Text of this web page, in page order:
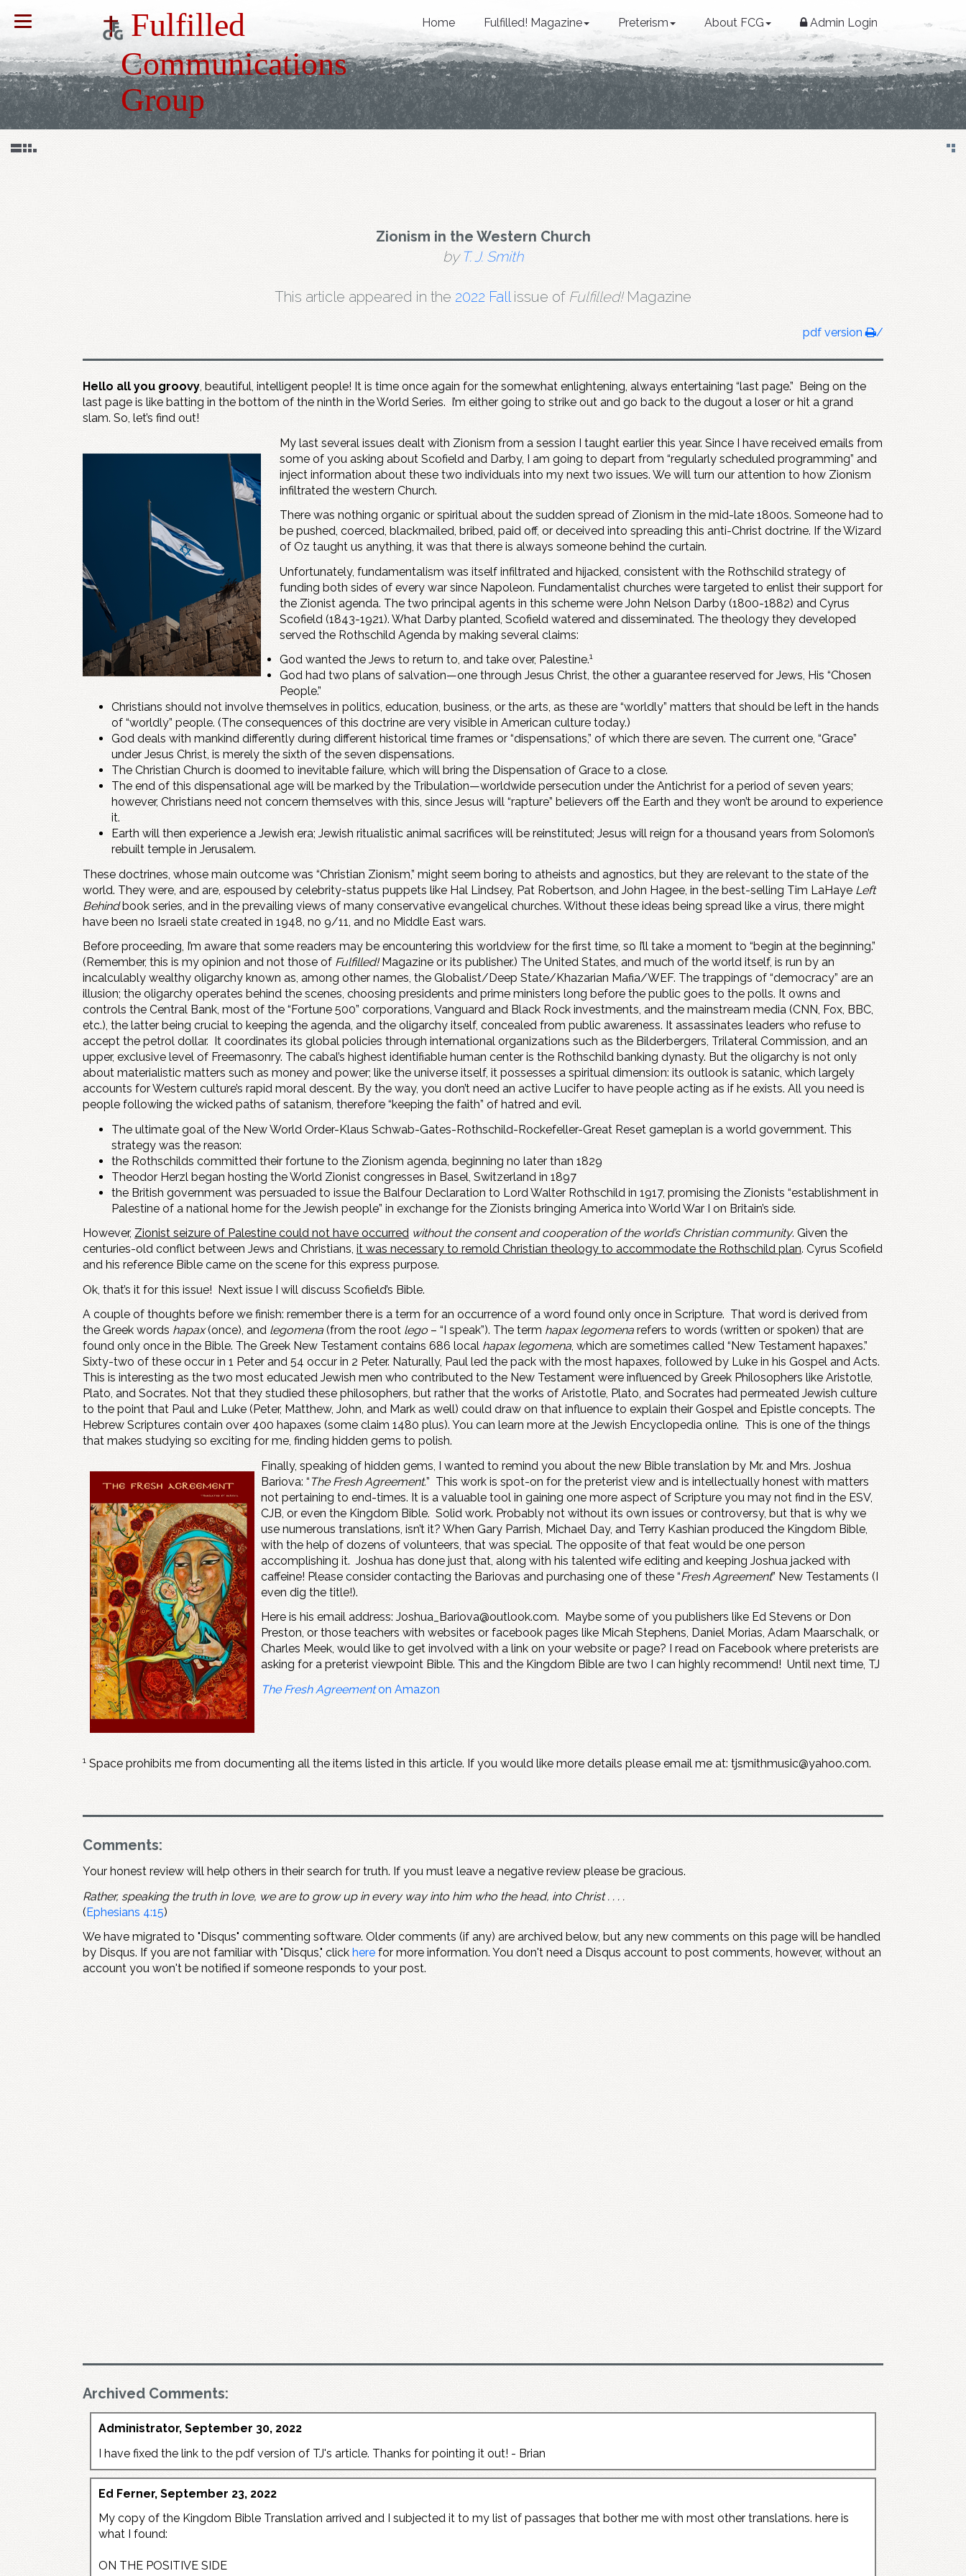
Fulfilled
Communications
Group
Home Fulfilled! Magazine Preterism About FCG Admin Login
Zionism in the Western Church
byT. J. Smith
This article appeared in the 2022 Fallissue of Fulfilled!Magazine
pdf version /
Hello all you groovy, beautiful, intelligent people! It is time once again for the somewhat enlightening, always entertaining “last page.” Being on the
last page is like batting in the bottom of the ninth in the World Series. I’m either going to strike out and go back to the dugout a loser or hit a grand
slam. So, let’s find out!
My last several issues dealt with Zionism from a session I taught earlier this year. Since I have received emails from
some of you asking about Scofield and Darby, I am going to depart from “regularly scheduled programming” and
inject information about these two individuals into my next two issues. We will turn our attention to how Zionism
infiltrated the western Church.
There was nothing organic or spiritual about the sudden spread of Zionism in the mid-late 1800s. Someone had to
be pushed, coerced, blackmailed, bribed, paid off, or deceived into spreading this anti-Christ doctrine. If the Wizard
of Oz taught us anything, it was that there is always someone behind the curtain.
Unfortunately, fundamentalism was itself infiltrated and hijacked, consistent with the Rothschild strategy of
funding both sides of every war since Napoleon. Fundamentalist churches were targeted to enlist their support for
the Zionist agenda. The two principal agents in this scheme were John Nelson Darby (1800-1882) and Cyrus
Scofield (1843-1921). What Darby planted, Scofield watered and disseminated. The theology they developed
served the Rothschild Agenda by making several claims:
God wanted the Jews to return to, and take over, Palestine.1
God had two plans of salvation—one through Jesus Christ, the other a guarantee reserved for Jews, His “Chosen
People.”
Christians should not involve themselves in politics, education, business, or the arts, as these are “worldly” matters that should be left in the hands
of “worldly” people. (The consequences of this doctrine are very visible in American culture today.)
God deals with mankind differently during different historical time frames or “dispensations,” of which there are seven. The current one, “Grace”
under Jesus Christ, is merely the sixth of the seven dispensations.
The Christian Church is doomed to inevitable failure, which will bring the Dispensation of Grace to a close.
The end of this dispensational age will be marked by the Tribulation—worldwide persecution under the Antichrist for a period of seven years;
however, Christians need not concern themselves with this, since Jesus will “rapture” believers off the Earth and they won’t be around to experience
it.
Earth will then experience a Jewish era; Jewish ritualistic animal sacrifices will be reinstituted; Jesus will reign for a thousand years from Solomon’s
rebuilt temple in Jerusalem.
These doctrines, whose main outcome was “Christian Zionism,” might seem boring to atheists and agnostics, but they are relevant to the state of the
world. They were, and are, espoused by celebrity-status puppets like Hal Lindsey, Pat Robertson, and John Hagee, in the best-selling Tim LaHaye Left
Behindbook series, and in the prevailing views of many conservative evangelical churches. Without these ideas being spread like a virus, there might
have been no Israeli state created in 1948, no 9/11, and no Middle East wars.
Before proceeding, I’m aware that some readers may be encountering this worldview for the first time, so I’ll take a moment to “begin at the beginning.”
(Remember, this is my opinion and not those of Fulfilled!Magazine or its publisher.) The United States, and much of the world itself, is run by an
incalculably wealthy oligarchy known as, among other names, the Globalist/Deep State/Khazarian Mafia/WEF. The trappings of “democracy” are an
illusion; the oligarchy operates behind the scenes, choosing presidents and prime ministers long before the public goes to the polls. It owns and
controls the Central Bank, most of the “Fortune 500” corporations, Vanguard and Black Rock investments, and the mainstream media (CNN, Fox, BBC,
etc.), the latter being crucial to keeping the agenda, and the oligarchy itself, concealed from public awareness. It assassinates leaders who refuse to
accept the petrol dollar. It coordinates its global policies through international organizations such as the Bilderbergers, Trilateral Commission, and an
upper, exclusive level of Freemasonry. The cabal’s highest identifiable human center is the Rothschild banking dynasty. But the oligarchy is not only
about materialistic matters such as money and power; like the universe itself, it possesses a spiritual dimension: its outlook is satanic, which largely
accounts for Western culture’s rapid moral descent. By the way, you don’t need an active Lucifer to have people acting as if he exists. All you need is
people following the wicked paths of satanism, therefore “keeping the faith” of hatred and evil.
The ultimate goal of the New World Order-Klaus Schwab-Gates-Rothschild-Rockefeller-Great Reset gameplan is a world government. This
strategy was the reason:
the Rothschilds committed their fortune to the Zionism agenda, beginning no later than 1829
Theodor Herzl began hosting the World Zionist congresses in Basel, Switzerland in 1897
the British government was persuaded to issue the Balfour Declaration to Lord Walter Rothschild in 1917, promising the Zionists “establishment in
Palestine of a national home for the Jewish people” in exchange for the Zionists bringing America into World War I on Britain’s side.
However, Zionist seizure of Palestine could not have occurred without the consent and cooperation of the world’s Christian community. Given the
centuries-old conflict between Jews and Christians, it was necessary to remold Christian theology to accommodate the Rothschild plan. Cyrus Scofield
and his reference Bible came on the scene for this express purpose.
Ok, that’s it for this issue! Next issue I will discuss Scofield’s Bible.
A couple of thoughts before we finish: remember there is a term for an occurrence of a word found only once in Scripture. That word is derived from
the Greek words hapax(once), and legomena (from the root lego – “I speak”). The term hapax legomena refers to words (written or spoken) that are
found only once in the Bible. The Greek New Testament contains 686 local hapax legomena, which are sometimes called “New Testament hapaxes.”
Sixty-two of these occur in 1 Peter and 54 occur in 2 Peter. Naturally, Paul led the pack with the most hapaxes, followed by Luke in his Gospel and Acts.
This is interesting as the two most educated Jewish men who contributed to the New Testament were influenced by Greek Philosophers like Aristotle,
Plato, and Socrates. Not that they studied these philosophers, but rather that the works of Aristotle, Plato, and Socrates had permeated Jewish culture
to the point that Paul and Luke (Peter, Matthew, John, and Mark as well) could draw on that influence to explain their Gospel and Epistle concepts. The
Hebrew Scriptures contain over 400 hapaxes (some claim 1480 plus). You can learn more at the Jewish Encyclopedia online. This is one of the things
that makes studying so exciting for me, finding hidden gems to polish.
Finally, speaking of hidden gems, I wanted to remind you about the new Bible translation by Mr. and Mrs. Joshua
Bariova: “ The Fresh Agreement.” This work is spot-on for the preterist view and is intellectually honest with matters
not pertaining to end-times. It is a valuable tool in gaining one more aspect of Scripture you may not find in the ESV,
CJB, or even the Kingdom Bible. Solid work. Probably not without its own issues or controversy, but that is why we
use numerous translations, isn’t it? When Gary Parrish, Michael Day, and Terry Kashian produced the Kingdom Bible,
with the help of dozens of volunteers, that was special. The opposite of that feat would be one person
accomplishing it. Joshua has done just that, along with his talented wife editing and keeping Joshua jacked with
caffeine! Please consider contacting the Bariovas and purchasing one of these “Fresh Agreement” New Testaments (I
even dig the title!).
Here is his email address: Joshua_Bariova@outlook.com. Maybe some of you publishers like Ed Stevens or Don
Preston, or those teachers with websites or facebook pages like Micah Stephens, Daniel Morias, Adam Maarschalk, or
Charles Meek, would like to get involved with a link on your website or page? I read on Facebook where preterists are
asking for a preterist viewpoint Bible. This and the Kingdom Bible are two I can highly recommend! Until next time, TJ
The Fresh Agreementon Amazon
1 Space prohibits me from documenting all the items listed in this article. If you would like more details please email me at: tjsmithmusic@yahoo.com.
Comments:
Your honest review will help others in their search for truth. If you must leave a negative review please be gracious.
Rather, speaking the truth in love, we are to grow up in every way into him who the head, into Christ . . . .
(Ephesians 4:15)
We have migrated to "Disqus" commenting software. Older comments (if any) are archived below, but any new comments on this page will be handled
by Disqus. If you are not familiar with "Disqus," click here for more information. You don't need a Disqus account to post comments, however, without an
account you won't be notified if someone responds to your post.
Archived Comments:
Administrator, September 30, 2022
I have fixed the link to the pdf version of TJ's article. Thanks for pointing it out! - Brian
Ed Ferner, September 23, 2022
My copy of the Kingdom Bible Translation arrived and I subjected it to my list of passages that bother me with most other translations. here is
what I found:
ON THE POSITIVE SIDE